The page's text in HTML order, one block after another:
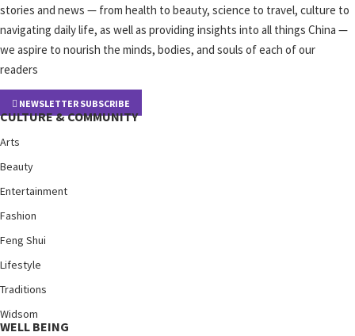
stories and news — from health to beauty, science to travel, culture to
navigating daily life, as well as providing insights into all things China —
we aspire to nourish the minds, bodies, and souls of each of our
readers
NEWSLETTER SUBSCRIBE
CULTURE & COMMUNITY
Arts
Beauty
Entertainment
Fashion
Feng Shui
Lifestyle
Traditions
Widsom
WELL BEING